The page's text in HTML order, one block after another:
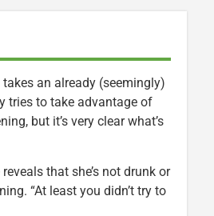
an already (seemingly)
tries to take advantage of
but it’s very clear what’s
that she’s not drunk or
“At least you didn’t try to